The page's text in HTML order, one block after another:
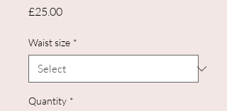
£25.00Price
Waist size *
Quantity *